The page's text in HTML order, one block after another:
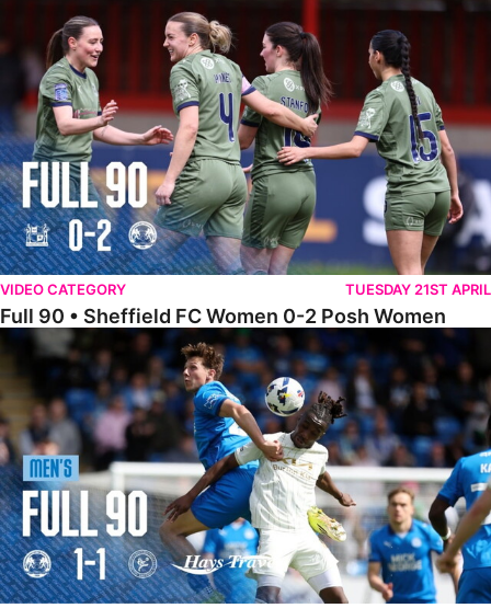
Full 90 • Sheffield FC Women 0-2 Posh Women
VIDEO CATEGORY TUESDAY 21ST APRIL
Full 90 • Sheffield FC Women 0-2 Posh Women
Full 90 • Posh 1-1 Burton Albion